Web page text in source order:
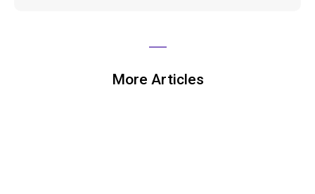
More Articles